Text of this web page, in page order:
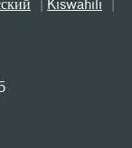
Kiswahili